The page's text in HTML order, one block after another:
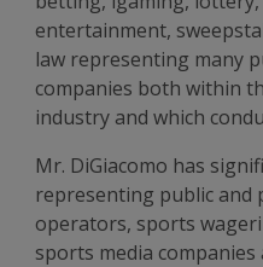
entertainment,
law representing many
companies both within
industry and which
Mr. DiGiacomo has
representing public and
operators, sports
sports media